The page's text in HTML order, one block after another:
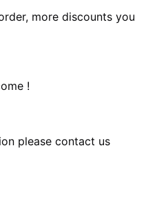
more discounts you
!
please contact us